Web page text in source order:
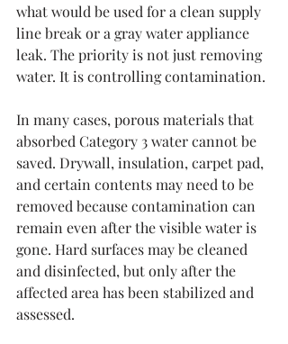
what would be used for a clean supply
line break or a gray water appliance
leak. The priority is not just removing
water. It is controlling contamination.
In many cases, porous materials that
absorbed Category 3 water cannot be
saved. Drywall, insulation, carpet pad,
and certain contents may need to be
removed because contamination can
remain even after the visible water is
gone. Hard surfaces may be cleaned
and disinfected, but only after the
affected area has been stabilized and
assessed.